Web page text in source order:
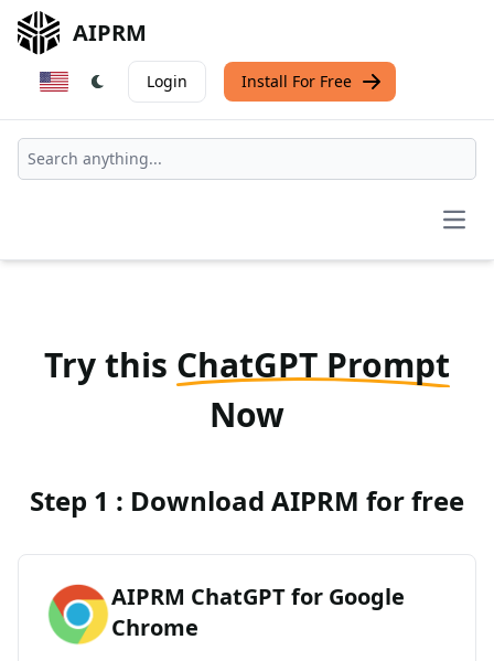
AIPRM
Login Install For Free
Try this ChatGPT Prompt
Now
Step 1 : Download AIPRM for free
AIPRM ChatGPT for Google
Chrome